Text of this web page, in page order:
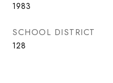
1983
SCHOOL DISTRICT
128